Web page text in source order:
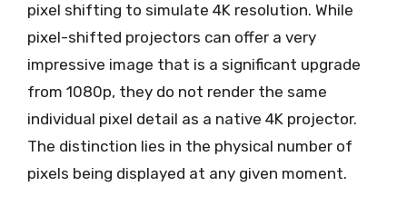
pixel shifting to simulate 4K resolution. While
pixel-shifted projectors can offer a very
impressive image that is a significant upgrade
from 1080p, they do not render the same
individual pixel detail as a native 4K projector.
The distinction lies in the physical number of
pixels being displayed at any given moment.